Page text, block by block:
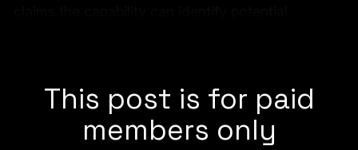
This post is for paid
members only